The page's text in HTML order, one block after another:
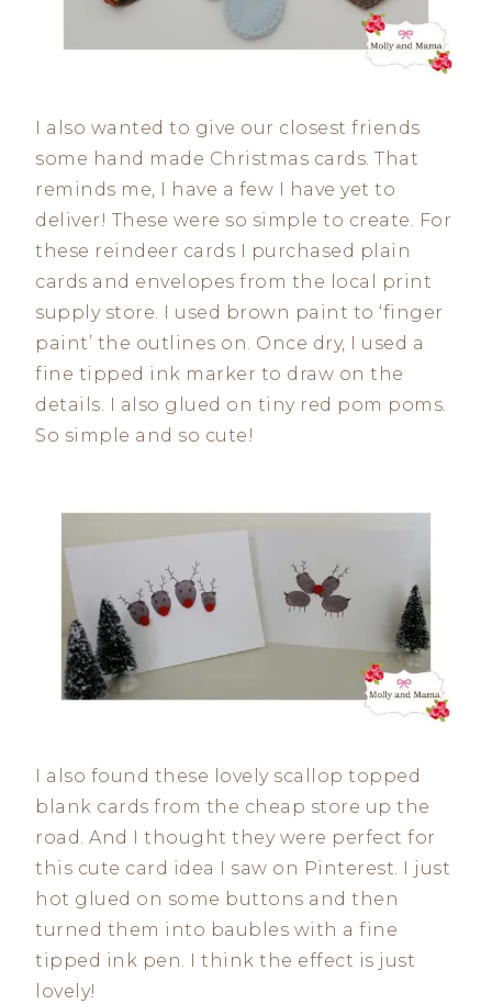
I also wanted to give our closest friends
some hand made Christmas cards. That
reminds me, I have a few I have yet to
deliver! These were so simple to create. For
these reindeer cards I purchased plain
cards and envelopes from the local print
supply store. I used brown paint to ‘finger
paint’ the outlines on. Once dry, I used a
fine tipped ink marker to draw on the
details. I also glued on tiny red pom poms.
So simple and so cute!
I also found these lovely scallop topped
blank cards from the cheap store up the
road. And I thought they were perfect for
this cute card idea I saw on Pinterest. I just
hot glued on some buttons and then
turned them into baubles with a fine
tipped ink pen. I think the effect is just
lovely!